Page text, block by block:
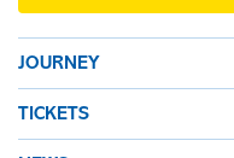
JOURNEY
journey planner
live bus departures
TICKETS
fares & tickets